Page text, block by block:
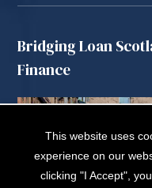
Bridging Loan
Finance
This website uses
experience on our
clicking "I Accept",